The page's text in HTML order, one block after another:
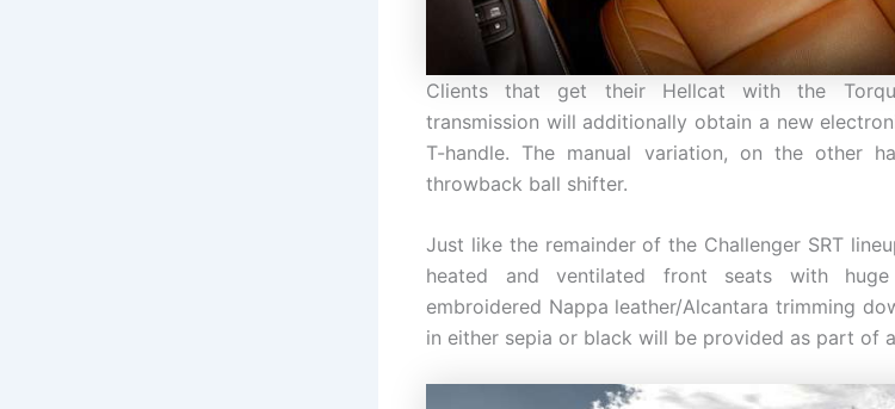
Clients that get their Hellcat with the
transmission will additionally obtain a new
T-handle. The manual variation, on the other
throwback ball shifter.
Just like the remainder of the Challenger SRT
heated and ventilated front seats with
embroidered Nappa leather/Alcantara trimming
in either sepia or black will be provided as part of